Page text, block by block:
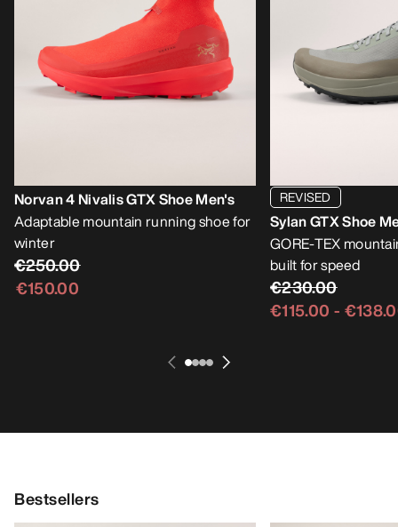
Norvan 4 Nivalis GTX Shoe Men's
Adaptable mountain running shoe for
winter
€250.00
€150.00
REVISED
Sylan GTX Shoe
GORE-TEX
built for speed
€230.00
€115.00 -
Bestsellers